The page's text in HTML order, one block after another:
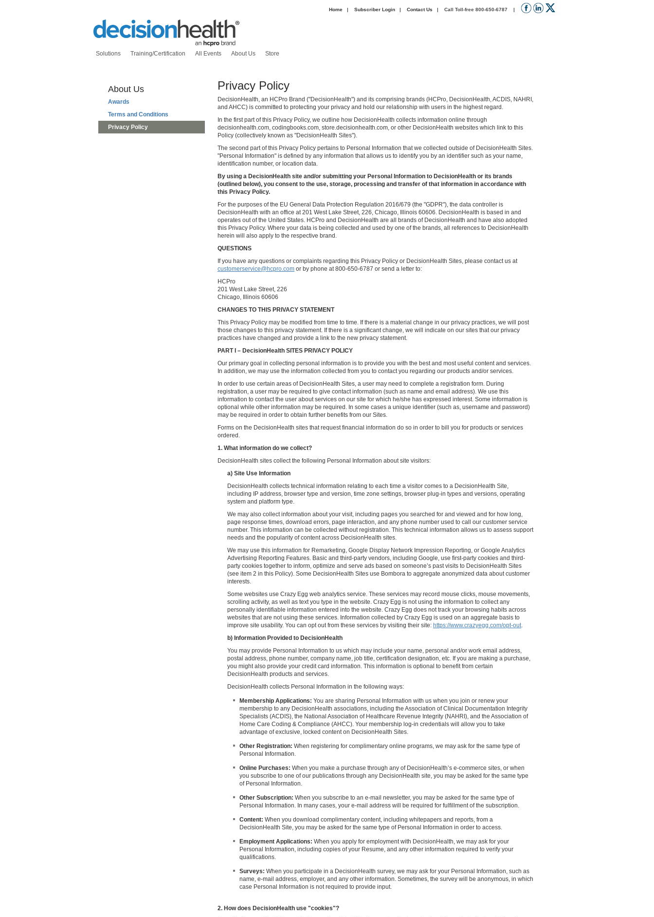
Home | Subscriber Login | Contact Us | Call Toll-free 800-650-6787 |
Solutions Training/Certification All Events About Us Store
About Us
Awards
Terms and Conditions
Privacy Policy
Privacy Policy
DecisionHealth, an HCPro Brand ("DecisionHealth") and its comprising brands (HCPro, DecisionHealth, ACDIS, NAHRI,
and AHCC) is committed to protecting your privacy and hold our relationship with users in the highest regard.
In the first part of this Privacy Policy, we outline how DecisionHealth collects information online through
decisionhealth.com, codingbooks.com, store.decisionhealth.com, or other DecisionHealth websites which link to this
Policy (collectively known as "DecisionHealth Sites").
The second part of this Privacy Policy pertains to Personal Information that we collected outside of DecisionHealth Sites.
"Personal Information" is defined by any information that allows us to identify you by an identifier such as your name,
identification number, or location data.
By using a DecisionHealth site and/or submitting your Personal Information to DecisionHealth or its brands
(outlined below), you consent to the use, storage, processing and transfer of that information in accordance with
this Privacy Policy.
For the purposes of the EU General Data Protection Regulation 2016/679 (the "GDPR"), the data controller is
DecisionHealth with an office at 201 West Lake Street, 226, Chicago, Illinois 60606. DecisionHealth is based in and
operates out of the United States. HCPro and DecisionHealth are all brands of DecisionHealth and have also adopted
this Privacy Policy. Where your data is being collected and used by one of the brands, all references to DecisionHealth
herein will also apply to the respective brand.
QUESTIONS
If you have any questions or complaints regarding this Privacy Policy or DecisionHealth Sites, please contact us at
customerservice@hcpro.com or by phone at 800-650-6787 or send a letter to:
HCPro
201 West Lake Street, 226
Chicago, Illinois 60606
CHANGES TO THIS PRIVACY STATEMENT
This Privacy Policy may be modified from time to time. If there is a material change in our privacy practices, we will post
those changes to this privacy statement. If there is a significant change, we will indicate on our sites that our privacy
practices have changed and provide a link to the new privacy statement.
PART I – DecisionHealth SITES PRIVACY POLICY
Our primary goal in collecting personal information is to provide you with the best and most useful content and services.
In addition, we may use the information collected from you to contact you regarding our products and/or services.
In order to use certain areas of DecisionHealth Sites, a user may need to complete a registration form. During
registration, a user may be required to give contact information (such as name and email address). We use this
information to contact the user about services on our site for which he/she has expressed interest. Some information is
optional while other information may be required. In some cases a unique identifier (such as, username and password)
may be required in order to obtain further benefits from our Sites.
Forms on the DecisionHealth sites that request financial information do so in order to bill you for products or services
ordered.
1. What information do we collect?
DecisionHealth sites collect the following Personal Information about site visitors:
a) Site Use Information
DecisionHealth collects technical information relating to each time a visitor comes to a DecisionHealth Site,
including IP address, browser type and version, time zone settings, browser plug-in types and versions, operating
system and platform type.
We may also collect information about your visit, including pages you searched for and viewed and for how long,
page response times, download errors, page interaction, and any phone number used to call our customer service
number. This information can be collected without registration. This technical information allows us to assess support
needs and the popularity of content across DecisionHealth sites.
We may use this information for Remarketing, Google Display Network Impression Reporting, or Google Analytics
Advertising Reporting Features. Basic and third-party vendors, including Google, use first-party cookies and third-
party cookies together to inform, optimize and serve ads based on someone’s past visits to DecisionHealth Sites
(see item 2 in this Policy). Some DecisionHealth Sites use Bombora to aggregate anonymized data about customer
interests.
Some websites use Crazy Egg web analytics service. These services may record mouse clicks, mouse movements,
scrolling activity, as well as text you type in the website. Crazy Egg is not using the information to collect any
personally identifiable information entered into the website. Crazy Egg does not track your browsing habits across
websites that are not using these services. Information collected by Crazy Egg is used on an aggregate basis to
improve site usability. You can opt out from these services by visiting their site: https://www.crazyegg.com/opt-out.
b) Information Provided to DecisionHealth
You may provide Personal Information to us which may include your name, personal and/or work email address,
postal address, phone number, company name, job title, certification designation, etc. If you are making a purchase,
you might also provide your credit card information. This information is optional to benefit from certain
DecisionHealth products and services.
DecisionHealth collects Personal Information in the following ways:
Membership Applications: You are sharing Personal Information with us when you join or renew your
membership to any DecisionHealth associations, including the Association of Clinical Documentation Integrity
Specialists (ACDIS), the National Association of Healthcare Revenue Integrity (NAHRI), and the Association of
Home Care Coding & Compliance (AHCC). Your membership log-in credentials will allow you to take
advantage of exclusive, locked content on DecisionHealth Sites.
Other Registration: When registering for complimentary online programs, we may ask for the same type of
Personal Information.
Online Purchases: When you make a purchase through any of DecisionHealth’s e-commerce sites, or when
you subscribe to one of our publications through any DecisionHealth site, you may be asked for the same type
of Personal Information.
Other Subscription: When you subscribe to an e-mail newsletter, you may be asked for the same type of
Personal Information. In many cases, your e-mail address will be required for fulfillment of the subscription.
Content: When you download complimentary content, including whitepapers and reports, from a
DecisionHealth Site, you may be asked for the same type of Personal Information in order to access.
Employment Applications: When you apply for employment with DecisionHealth, we may ask for your
Personal Information, including copies of your Resume, and any other information required to verify your
qualifications.
Surveys: When you participate in a DecisionHealth survey, we may ask for your Personal Information, such as
name, e-mail address, employer, and any other information. Sometimes, the survey will be anonymous, in which
case Personal Information is not required to provide input.
2. How does DecisionHealth use "cookies"?